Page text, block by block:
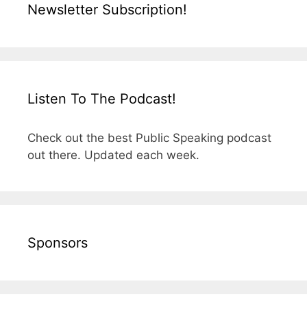
Newsletter Subscription!
Listen To The Podcast!
Check out the best Public Speaking podcast
out there. Updated each week.
Sponsors